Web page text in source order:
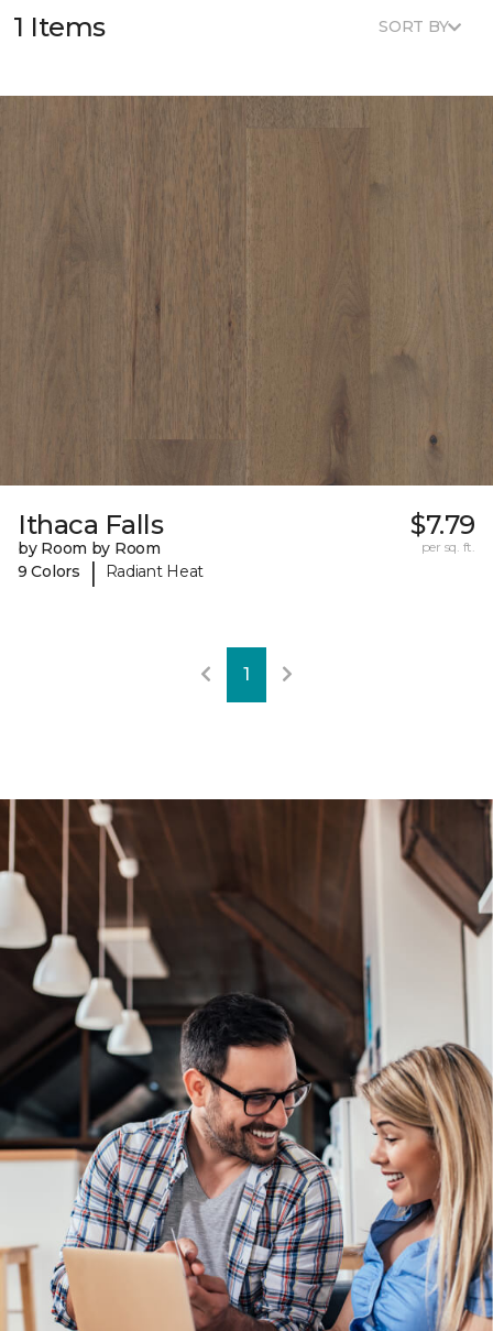
1 Items SORT BY
Ithaca Falls
by Room by Room
9 Colors
| Radiant Heat
$7.79
per sq. ft.
1